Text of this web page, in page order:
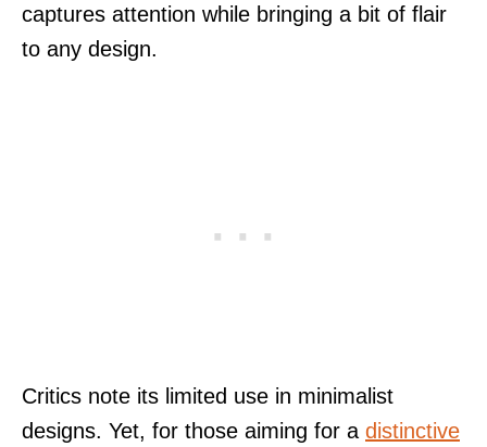
captures attention while bringing a bit of flair
to any design.
Critics note its limited use in minimalist
designs. Yet, for those aiming for a distinctive